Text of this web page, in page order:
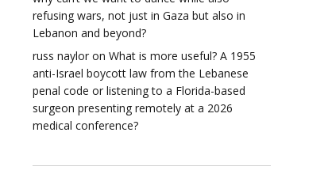
refusing wars, not just in Gaza but also in
Lebanon and beyond?
russ naylor on What is more useful? A 1955
anti-Israel boycott law from the Lebanese
penal code or listening to a Florida-based
surgeon presenting remotely at a 2026
medical conference?